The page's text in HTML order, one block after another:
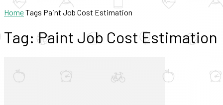
HomeTags Paint Job Cost Estimation
Tag: Paint Job Cost Estimation